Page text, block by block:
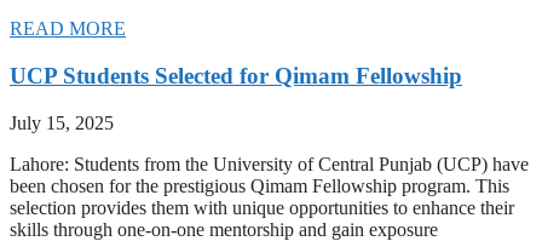
READ MORE
UCP Students Selected for Qimam Fellowship
July 15, 2025
Lahore: Students from the University of Central Punjab (UCP) have
been chosen for the prestigious Qimam Fellowship program. This
selection provides them with unique opportunities to enhance their
skills through one-on-one mentorship and gain exposure